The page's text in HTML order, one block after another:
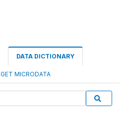
DATA DICTIONARY
GET MICRODATA